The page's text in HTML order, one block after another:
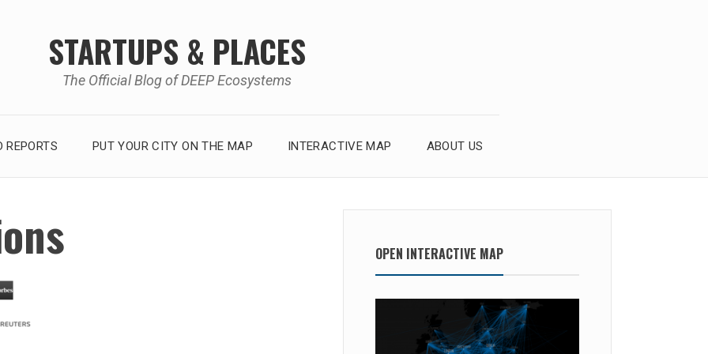
STARTUPS & PLACES
The Official Blog of DEEP Ecosystems
REPORTS PUT YOUR CITY ON THE MAP INTERACTIVE MAP ABOUT US
OPEN INTERACTIVE MAP